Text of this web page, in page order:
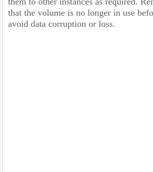
that the volume is no longer in use
avoid data corruption or loss.